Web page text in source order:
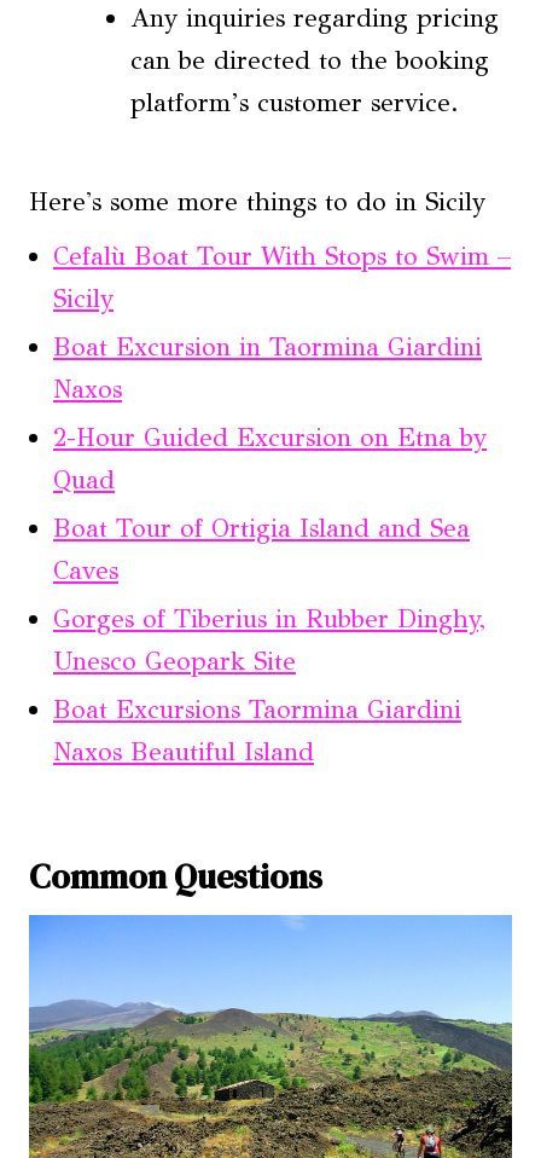
Any inquiries regarding pricing
can be directed to the booking
platform’s customer service.
Here's some more things to do in Sicily
Cefalù Boat Tour With Stops to Swim –
Sicily
Boat Excursion in Taormina Giardini
Naxos
2-Hour Guided Excursion on Etna by
Quad
Boat Tour of Ortigia Island and Sea
Caves
Gorges of Tiberius in Rubber Dinghy,
Unesco Geopark Site
Boat Excursions Taormina Giardini
Naxos Beautiful Island
Common Questions